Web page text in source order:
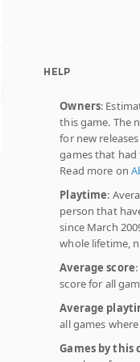
HELP
Owners:
this game. The
for new
games that had
Read more on
Playtime:
person that
since March
whole lifetime,
Average score
score for all
Average
all games
Games by this